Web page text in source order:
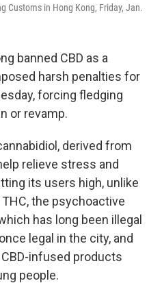
Customs in Hong Kong, Friday, Jan.
banned CBD as a
harsh penalties for
forcing fledging
or revamp.
derived from
relieve stress and
its users high, unlike
the psychoactive
has long been illegal
legal in the city, and
infused products
people.